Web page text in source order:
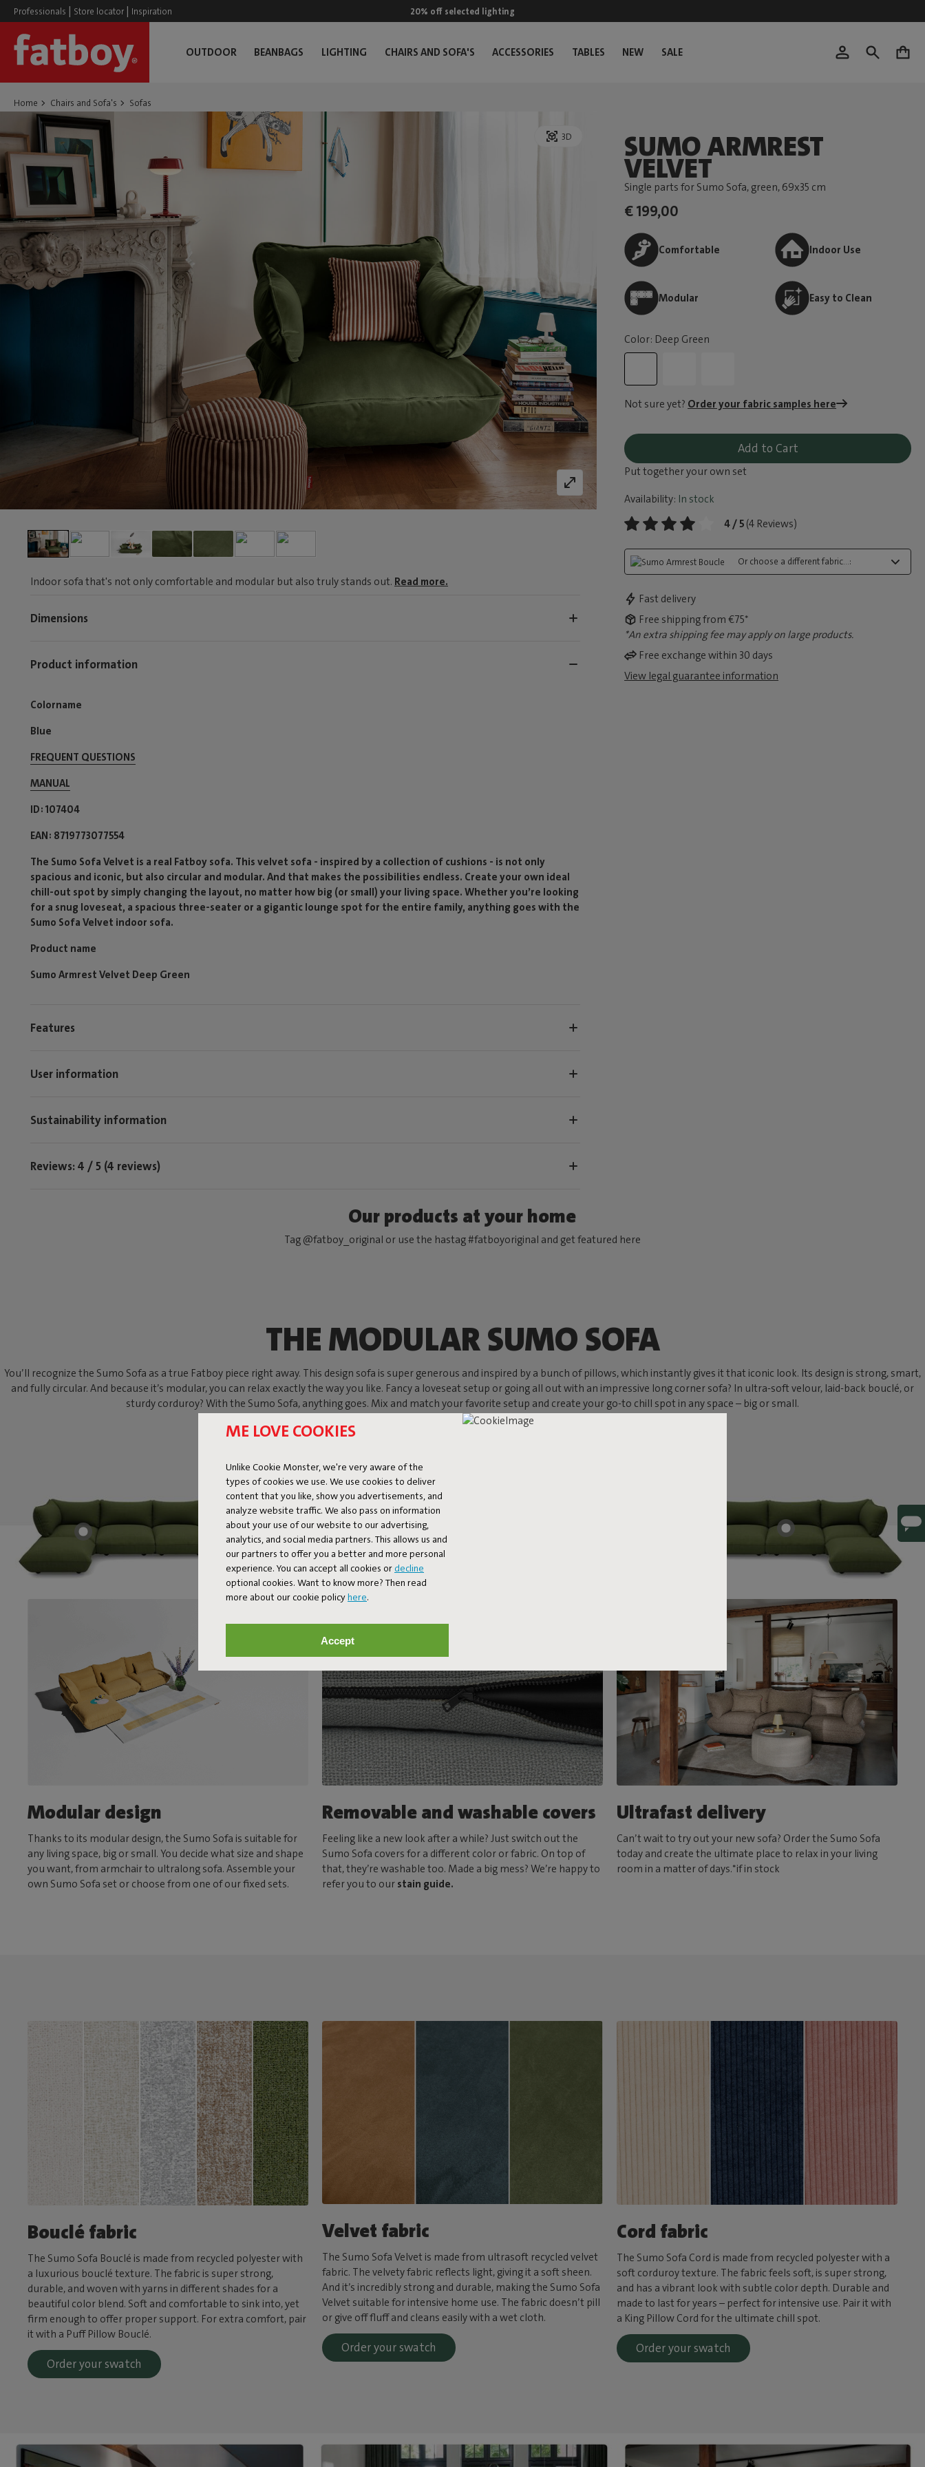
ME LOVE COOKIES
Unlike Cookie Monster, we're very aware of the
types of cookies we use. We use cookies to deliver
content that you like, show you advertisements, and
analyze website traffic. We also pass on information
about your use of our website to our advertising,
analytics, and social media partners. This allows us and
our partners to offer you a better and more personal
experience. You can accept all cookies or decline
optional cookies. Want to know more? Then read
more about our cookie policyhere.
Accept
Professionals | Store locator | Inspiration 20% off selected lighting
OUTDOOR BEANBAGS LIGHTING CHAIRS AND SOFA'S ACCESSORIES TABLES NEW SALE 0
Home Chairs and Sofa's Sofas
3D SUMO ARMREST
VELVET
Single parts for Sumo Sofa, green, 69x35 cm
€ 199,00
Comfortable Indoor Use
Modular Easy to Clean
Color: Deep Green
Not sure yet? Order your fabric samples here
Add to Cart
Put together your own set
Availability: In stock
4 / 5 (4 Reviews)
Or choose a different fabric...:
Fast delivery
Free shipping from €75*
*An extra shipping fee may apply on large products.
Free exchange within 30 days
View legal guarantee information
Indoor sofa that's not only comfortable and modular but also truly stands out. Read more.
Dimensions
Product information
Colorname
Blue
FREQUENT QUESTIONS
MANUAL
ID 107404
EAN 8719773077554
The Sumo Sofa Velvet is a real Fatboy sofa. This velvet sofa - inspired by a collection of cushions - is not only
spacious and iconic, but also circular and modular. And that makes the possibilities endless. Create your own ideal
chill-out spot by simply changing the layout, no matter how big (or small) your living space. Whether you’re looking
for a snug loveseat, a spacious three-seater or a gigantic lounge spot for the entire family, anything goes with the
Sumo Sofa Velvet indoor sofa.
Product name
Sumo Armrest Velvet Deep Green
Features
User information
Sustainability information
Reviews: 4 / 5 (4 reviews)
Our products at your home
Tag @fatboy_original or use the hastag #fatboyoriginal and get featured here
THE MODULAR SUMO SOFA
You’ll recognize the Sumo Sofa as a true Fatboy piece right away. This design sofa is super generous and inspired by a bunch of pillows, which instantly gives it that iconic look. Its design is strong, smart,
and fully circular. And because it’s modular, you can relax exactly the way you like. Fancy a loveseat setup or going all out with an impressive long corner sofa? In ultra-soft velour, laid-back bouclé, or
sturdy corduroy? With the Sumo Sofa, anything goes. Mix and match your favorite setup and create your go-to chill spot in any space – big or small.
Modular design
Thanks to its modular design, the Sumo Sofa is suitable for
any living space, big or small. You decide what size and shape
you want, from armchair to ultralong sofa. Assemble your
own Sumo Sofa set or choose from one of our fixed sets.
Removable and washable covers
Feeling like a new look after a while? Just switch out the
Sumo Sofa covers for a different color or fabric. On top of
that, they’re washable too. Made a big mess? We’re happy to
refer you to our stain guide.
Ultrafast delivery
Can’t wait to try out your new sofa? Order the Sumo Sofa
today and create the ultimate place to relax in your living
room in a matter of days.*if in stock
Bouclé fabric
The Sumo Sofa Bouclé is made from recycled polyester with
a luxurious bouclé texture. The fabric is super strong,
durable, and woven with yarns in different shades for a
beautiful color blend. Soft and comfortable to sink into, yet
firm enough to offer proper support. For extra comfort, pair
it with a Puff Pillow Bouclé.
Order your swatch
Velvet fabric
The Sumo Sofa Velvet is made from ultrasoft recycled velvet
fabric. The velvety fabric reflects light, giving it a soft sheen.
And it’s incredibly strong and durable, making the Sumo Sofa
Velvet suitable for intensive home use. The fabric doesn’t pill
or give off fluff and cleans easily with a wet cloth.
Order your swatch
Cord fabric
The Sumo Sofa Cord is made from recycled polyester with a
soft corduroy texture. The fabric feels soft, is super strong,
and has a vibrant look with subtle color depth. Durable and
made to last for years – perfect for intensive use. Pair it with
a King Pillow Cord for the ultimate chill spot.
Order your swatch